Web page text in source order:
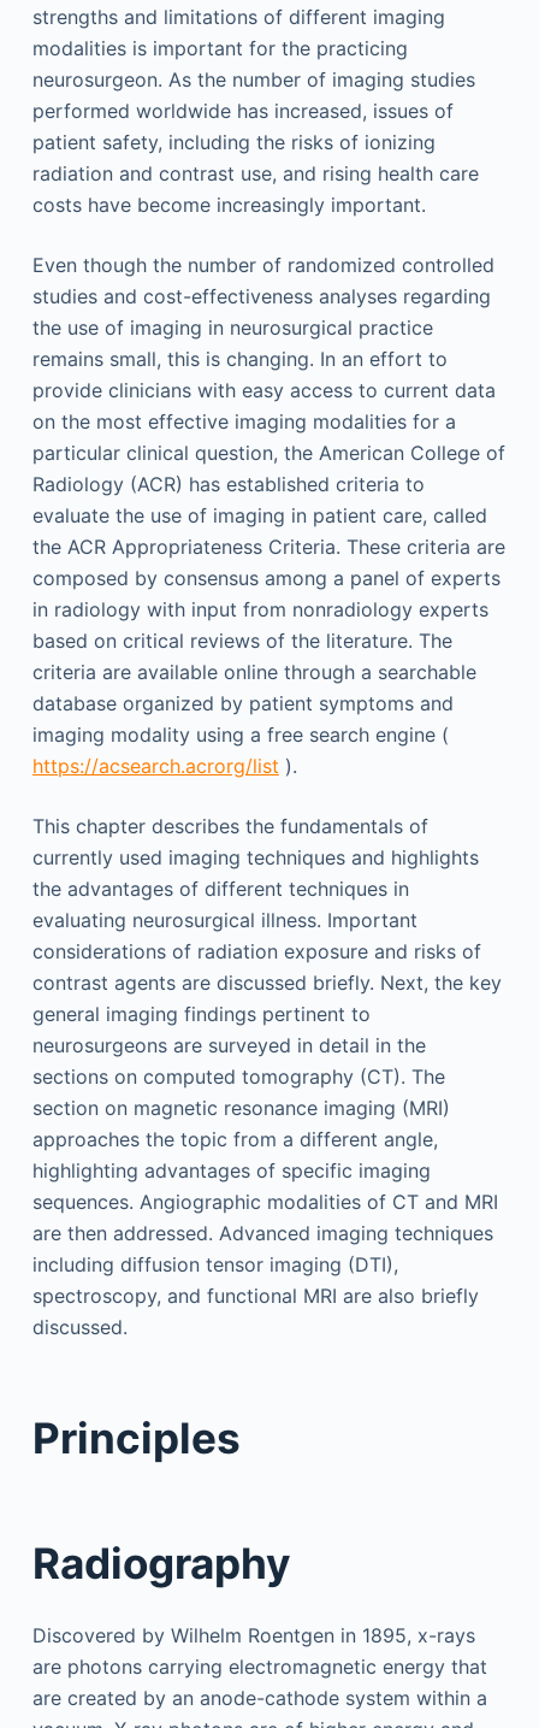
strengths and limitations of different imaging
modalities is important for the practicing
neurosurgeon. As the number of imaging studies
performed worldwide has increased, issues of
patient safety, including the risks of ionizing
radiation and contrast use, and rising health care
costs have become increasingly important.
Even though the number of randomized controlled
studies and cost-effectiveness analyses regarding
the use of imaging in neurosurgical practice
remains small, this is changing. In an effort to
provide clinicians with easy access to current data
on the most effective imaging modalities for a
particular clinical question, the American College of
Radiology (ACR) has established criteria to
evaluate the use of imaging in patient care, called
the ACR Appropriateness Criteria. These criteria are
composed by consensus among a panel of experts
in radiology with input from nonradiology experts
based on critical reviews of the literature. The
criteria are available online through a searchable
database organized by patient symptoms and
imaging modality using a free search engine (
https://acsearch.acrorg/list ).
This chapter describes the fundamentals of
currently used imaging techniques and highlights
the advantages of different techniques in
evaluating neurosurgical illness. Important
considerations of radiation exposure and risks of
contrast agents are discussed briefly. Next, the key
general imaging findings pertinent to
neurosurgeons are surveyed in detail in the
sections on computed tomography (CT). The
section on magnetic resonance imaging (MRI)
approaches the topic from a different angle,
highlighting advantages of specific imaging
sequences. Angiographic modalities of CT and MRI
are then addressed. Advanced imaging techniques
including diffusion tensor imaging (DTI),
spectroscopy, and functional MRI are also briefly
discussed.
Principles
Radiography
Discovered by Wilhelm Roentgen in 1895, x-rays
are photons carrying electromagnetic energy that
are created by an anode-cathode system within a